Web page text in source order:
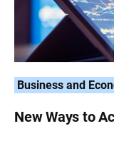
Business and
New Ways to